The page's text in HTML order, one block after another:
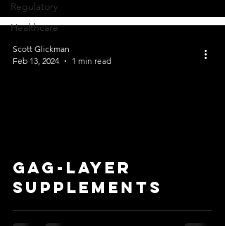
Regulatory
Healthcare
GAG-layer
supplements
Scott Glickman
Feb 13, 2024
1 min read